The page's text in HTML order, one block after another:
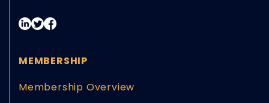
MEMBERSHIP
Membership Overview